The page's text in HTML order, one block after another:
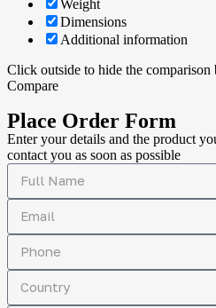
Weight
Dimensions
Additional information
Click outside to hide the comparison
Compare
Place Order Form
Enter your details and the product
contact you as soon as possible